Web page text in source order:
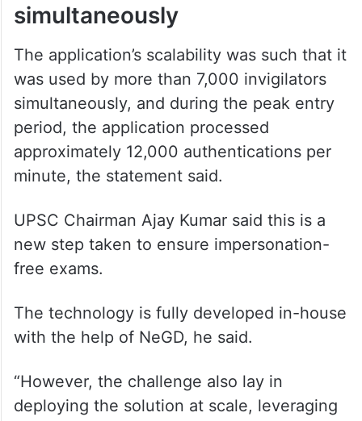
simultaneously
The application’s scalability was such that it
was used by more than 7,000 invigilators
simultaneously, and during the peak entry
period, the application processed
approximately 12,000 authentications per
minute, the statement said.
UPSC Chairman Ajay Kumar said this is a
new step taken to ensure impersonation-
free exams.
The technology is fully developed in-house
with the help of NeGD, he said.
“However, the challenge also lay in
deploying the solution at scale, leveraging